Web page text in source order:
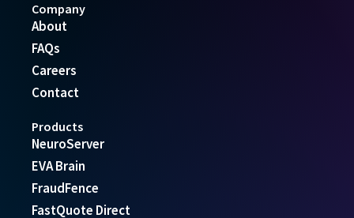
Company
About
FAQs
Careers
Contact
Products
NeuroServer
EVA Brain
FraudFence
FastQuote Direct